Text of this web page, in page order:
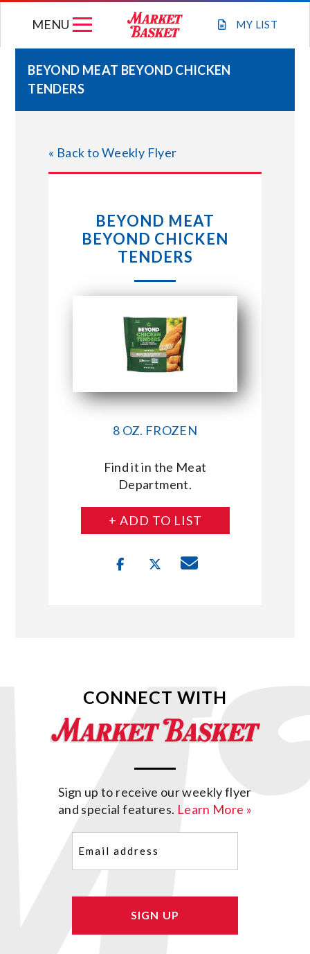
MY LIST
MENU
STORE LOCATIONS
ABOUT US
CONNECT WITH MARKET BASKET
BEYOND MEAT BEYOND CHICKEN
TENDERS
« Back to Weekly Flyer
BEYOND MEAT
BEYOND CHICKEN
TENDERS
8 OZ. FROZEN
Find it in the Meat
Department.
+ ADD TO LIST
CONNECT WITH
Sign up to receive our weekly flyer
and special features. Learn More »
(Required)